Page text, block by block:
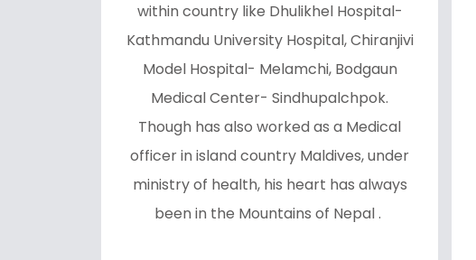
within country like Dhulikhel Hospital-
Kathmandu University Hospital, Chiranjivi
Model Hospital- Melamchi, Bodgaun
Medical Center- Sindhupalchpok.
Though has also worked as a Medical
officer in island country Maldives, under
ministry of health, his heart has always
been in the Mountains of Nepal .